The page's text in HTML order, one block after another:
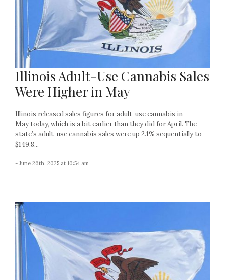
Illinois Adult-Use Cannabis Sales
Were Higher in May
Illinois released sales figures for adult-use cannabis in
May today, which is a bit earlier than they did for April. The
state’s adult-use cannabis sales were up 2.1% sequentially to
$149.8...
- June 26th, 2025 at 10:54 am